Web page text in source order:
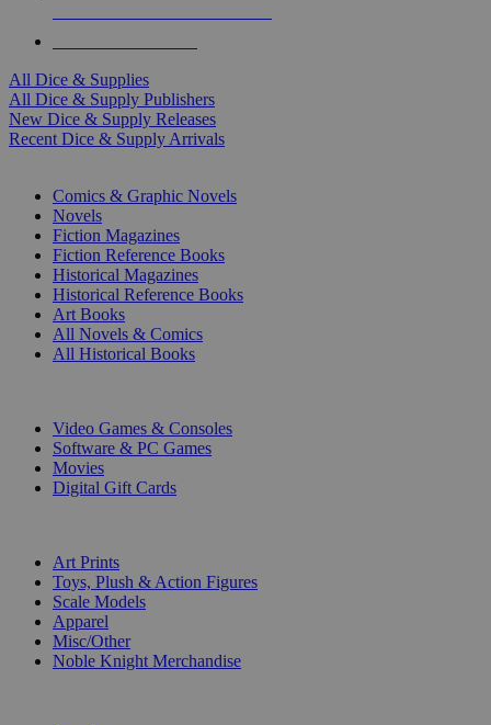
All Dice & Supplies
All Dice & Supply Publishers
New Dice & Supply Releases
Recent Dice & Supply Arrivals
Comics & Graphic Novels
Novels
Fiction Magazines
Fiction Reference Books
Historical Magazines
Historical Reference Books
Art Books
All Novels & Comics
All Historical Books
Video Games & Consoles
Software & PC Games
Movies
Digital Gift Cards
Art Prints
Toys, Plush & Action Figures
Scale Models
Apparel
Misc/Other
Noble Knight Merchandise